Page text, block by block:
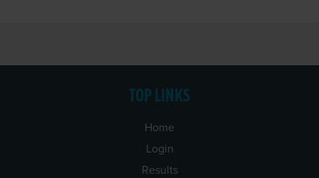
TOP LINKS
Home
Login
Results